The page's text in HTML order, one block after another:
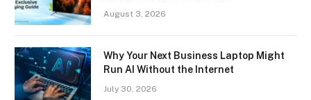
August 3, 2026
Why Your Next Business Laptop Might
Run AI Without the Internet
July 30, 2026